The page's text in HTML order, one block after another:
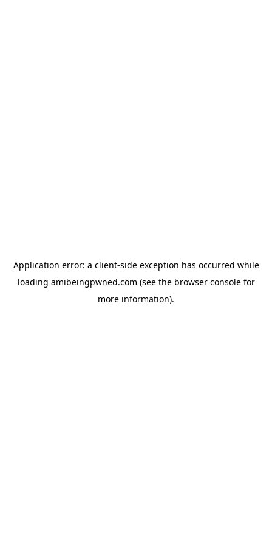
Application error: a client-side exception has occurred while
loading amibeingpwned.com (see the browser consolefor
more information).